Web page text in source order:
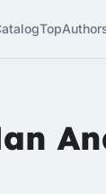
Top